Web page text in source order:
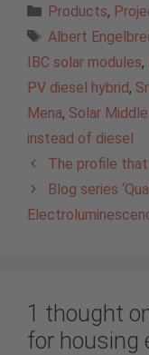
Categories
Products,
Tags
Albert
IBC solar modules,
PV diesel hybrid,
Mena, Solar
instead of diesel
The profile
Blog series
1 thought
for housing